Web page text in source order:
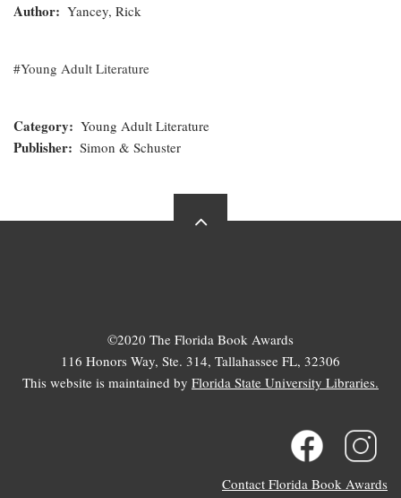
Author Yancey, Rick
Young Adult Literature
Category Young Adult Literature
Publisher Simon & Schuster
©2020 The Florida Book Awards
116 Honors Way, Ste. 314, Tallahassee FL, 32306
This website is maintained by Florida State University Libraries.
Contact Florida Book Awards